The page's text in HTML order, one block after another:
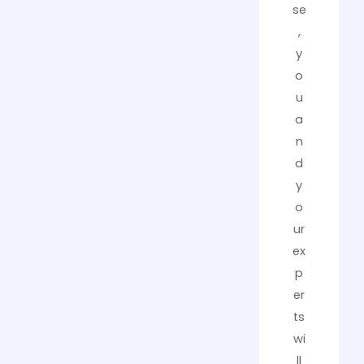
se
,
y
o
u
a
n
d
y
o
ur
ex
p
er
ts
wi